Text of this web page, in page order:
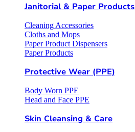
Janitorial & Paper Products
Cleaning Accessories
Cloths and Mops
Paper Product Dispensers
Paper Products
Protective Wear (PPE)
Body Worn PPE
Head and Face PPE
Skin Cleansing & Care